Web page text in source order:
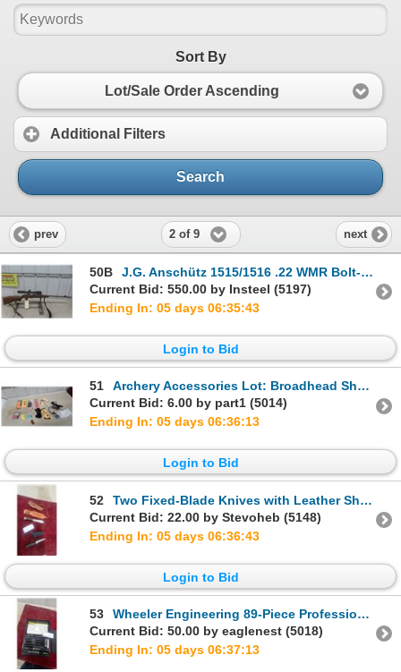
Sort By
Lot/Sale Order Ascending
Additional Filters
Search
prev 2 of 9 next
50B
J.G. Anschütz 1515/1516 .22 WMR Bolt-Action Rifle w/ Set Trigger & Tasco 2.5-10x50 Scope
Current Bid: 550.00 by Insteel (5197)
Ending In: 05 days 06:35:42
Login to Bid
51
Archery Accessories Lot: Broadhead Sharpener, Lansky Sharpener, Bow Stringer, and More
Current Bid: 6.00 by part1 (5014)
Ending In: 05 days 06:36:12
Login to Bid
52
Two Fixed-Blade Knives with Leather Sheaths, Hunting Knife and Tactical Dagger and More
Current Bid: 22.00 by Stevoheb (5148)
Ending In: 05 days 06:36:42
Login to Bid
53
Wheeler Engineering 89-Piece Professional Gunsmithing Screwdriver Set
Current Bid: 50.00 by eaglenest (5018)
Ending In: 05 days 06:37:12